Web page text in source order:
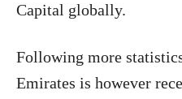
Capital globally.
Following more
Emirates is however